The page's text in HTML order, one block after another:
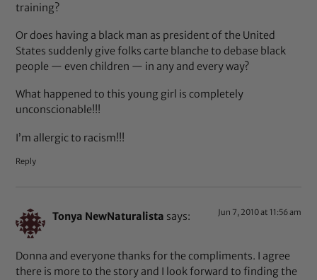
training?
Or does having a black man as president of the United
States suddenly give folks carte blanche to debase black
people — even children — in any and every way?
What happened to this young girl is completely
unconscionable!!!
I’m allergic to racism!!!
Reply
Tonya NewNaturalista says: Jun 7, 2010 at 11:56 am
Donna and everyone thanks for the compliments. I agree
there is more to the story and I look forward to finding the